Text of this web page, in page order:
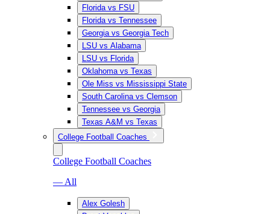
Florida vs FSU
Florida vs Tennessee
Georgia vs Georgia Tech
LSU vs Alabama
LSU vs Florida
Oklahoma vs Texas
Ole Miss vs Mississippi State
South Carolina vs Clemson
Tennessee vs Georgia
Texas A&M vs Texas
College Football Coaches
College Football Coaches
— All
Alex Golesh